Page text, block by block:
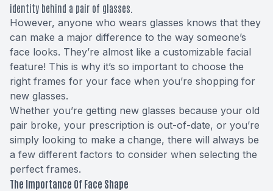
identity behind a pair of glasses.
However, anyone who wears glasses knows that they
can make a major difference to the way someone’s
face looks. They’re almost like a customizable facial
feature! This is why it’s so important to choose the
right frames for your face when you’re shopping for
new glasses.
Whether you’re getting new glasses because your old
pair broke, your prescription is out-of-date, or you’re
simply looking to make a change, there will always be
a few different factors to consider when selecting the
perfect frames.
The Importance Of Face Shape